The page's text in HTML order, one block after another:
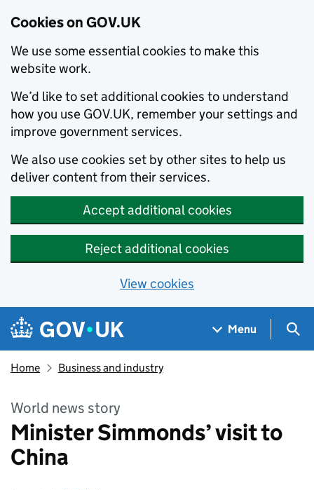
Cookies on GOV.UK
We use some essential cookies to make this
website work.
We’d like to set additional cookies to understand
how you use GOV.UK, remember your settings and
improve government services.
We also use cookies set by other sites to help us
deliver content from their services.
Accept additional cookies
Reject additional cookies
View cookies
Skip to main content
Navigation menu
Menu
Home Business and industry
World news story
Minister Simmonds’ visit to
China